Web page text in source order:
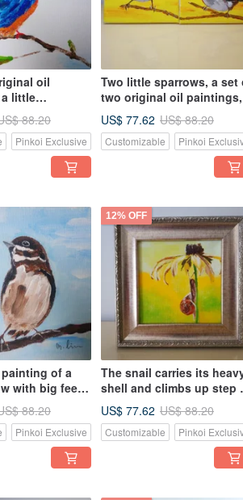
oil
little
of a kind,
88.20
Pinkoi Exclusive
Two little sparrows, a set
two original oil paintings,
unique
US$ 77.62 US$ 88.20
Customizable Pinkoi
of a
with big feet.
it now.
88.20
Pinkoi Exclusive
12% OFF
The snail carries its
shell and climbs up step
step / Original oil painting
US$ 77.62 US$ 88.20
Customizable Pinkoi